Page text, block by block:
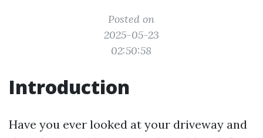
Posted on
2025-05-23
02:50:58
Introduction
Have you ever looked at your driveway and